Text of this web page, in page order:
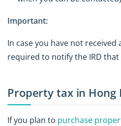
Important:
In case you have not
required to notify the IRD
Property tax in Hong
If you plan to purchase